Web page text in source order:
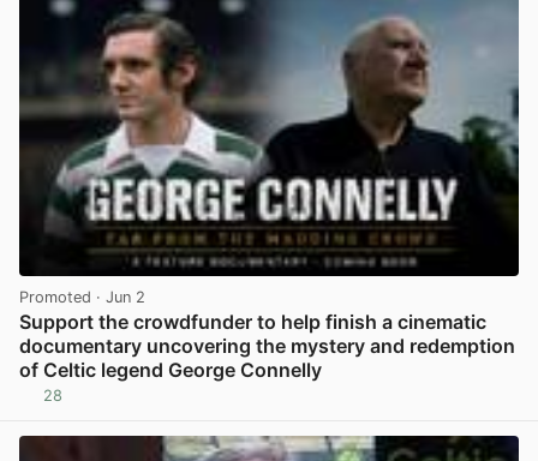
Promoted · Jun 2
Support the crowdfunder to help finish a cinematic
documentary uncovering the mystery and redemption
of Celtic legend George Connelly
28